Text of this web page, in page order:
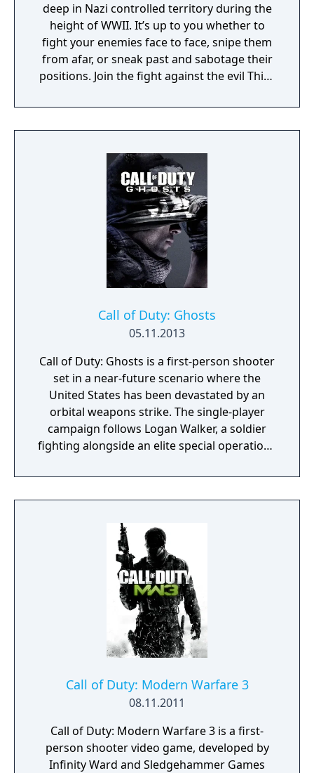
deep in Nazi controlled territory during the
height of WWII. It’s up to you whether to
fight your enemies face to face, snipe them
from afar, or sneak past and sabotage their
positions. Join the fight against the evil Third
torn Europe.
Call of Duty: Ghosts
05.11.2013
Call of Duty: Ghosts is a first-person shooter
set in a near-future scenario where the
United States has been devastated by an
orbital weapons strike. The single-player
campaign follows Logan Walker, a soldier
fighting alongside an elite special operations
of the Americas, a South American military
superpower. Multiplayer introduces
modes such as Cranked and Blitz, and a
Squads mode with AI-controlled teammates.
The game also features Extinction, a four-
player cooperative mode where players fight
waves of alien creatures called Cryptids.
Call of Duty: Modern Warfare 3
08.11.2011
Call of Duty: Modern Warfare 3 is a first-
person shooter video game, developed by
Infinity Ward and Sledgehammer Games